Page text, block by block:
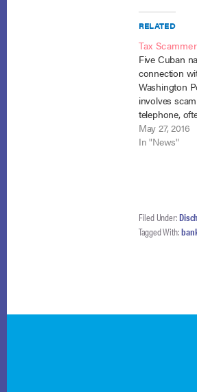
RELATED
Tax
Five Cuban
connection
Washington
involves
telephone,
Protocol that
IRS, falsely
May 27, 2016
In "News"
Filed Under:
Tagged With: